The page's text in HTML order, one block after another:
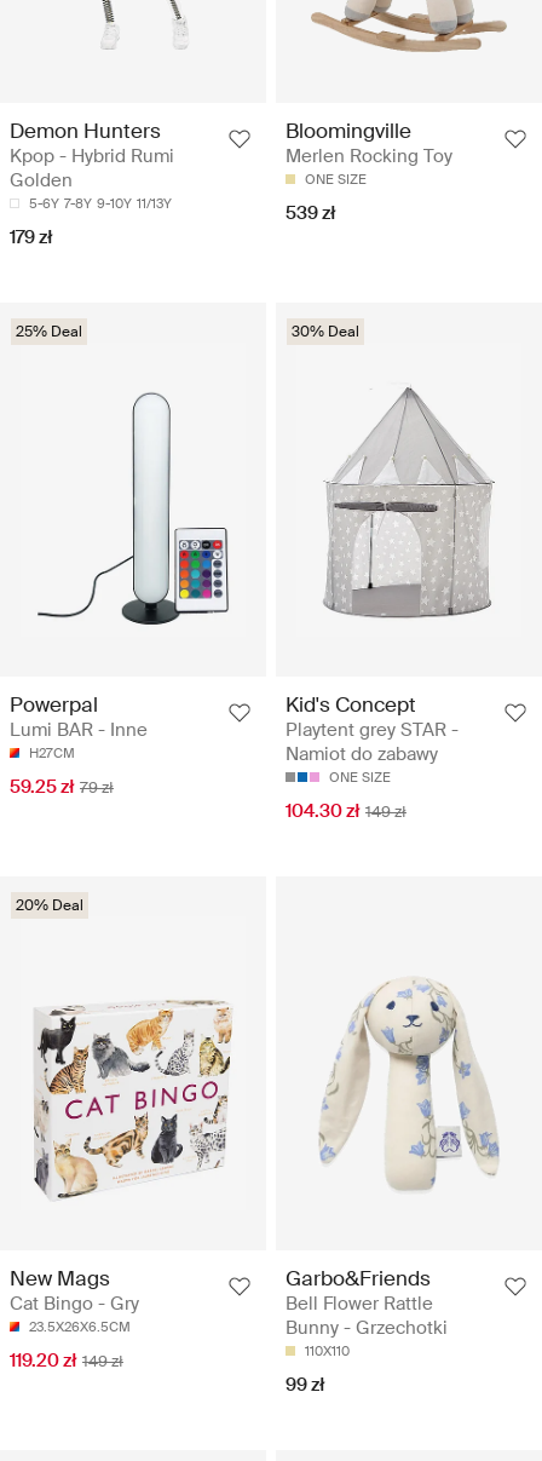
Demon Hunters
Kpop - Hybrid Rumi
Golden
5-6Y 7-8Y 9-10Y 11/13Y
179 zł
Bloomingville
Merlen Rocking Toy
ONE SIZE
539 zł
25% Deal
Powerpal
Lumi BAR - Inne
H27CM
59.25 zł 79 zł
30% Deal
Kid's Concept
Playtent grey STAR -
Namiot do zabawy
ONE SIZE
104.30 zł 149 zł
20% Deal
New Mags
Cat Bingo - Gry
23.5X26X6.5CM
119.20 zł 149 zł
Garbo&Friends
Bell Flower Rattle
Bunny - Grzechotki
110X110
99 zł